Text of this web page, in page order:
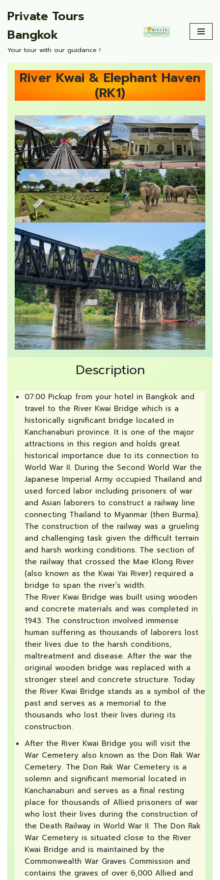
to
content
Private Tours
Bangkok
Your tour with our guidance !
River Kwai & Elephant Haven
(RK1)
Description
07:00 Pickup from your hotel in Bangkok and
travel to the River Kwai Bridge which is a
historically significant bridge located in
Kanchanaburi province. It is one of the major
attractions in this region and holds great
historical importance due to its connection to
World War II. During the Second World War the
Japanese Imperial Army occupied Thailand and
used forced labor including prisoners of war
and Asian laborers to construct a railway line
connecting Thailand to Myanmar (then Burma).
The construction of the railway was a grueling
and challenging task given the difficult terrain
and harsh working conditions. The section of
the railway that crossed the Mae Klong River
(also known as the Kwai Yai River) required a
bridge to span the river’s width.
The River Kwai Bridge was built using wooden
and concrete materials and was completed in
1943. The construction involved immense
human suffering as thousands of laborers lost
their lives due to the harsh conditions,
maltreatment and disease. After the war the
original wooden bridge was replaced with a
stronger steel and concrete structure. Today
the River Kwai Bridge stands as a symbol of the
past and serves as a memorial to the
thousands who lost their lives during its
construction.
After the River Kwai Bridge you will visit the
War Cemetery also known as the Don Rak War
Cemetery. The Don Rak War Cemetery is a
solemn and significant memorial located in
Kanchanaburi and serves as a final resting
place for thousands of Allied prisoners of war
who lost their lives during the construction of
the Death Railway in World War II. The Don Rak
War Cemetery is situated close to the River
Kwai Bridge and is maintained by the
Commonwealth War Graves Commission and
contains the graves of over 6,000 Allied and